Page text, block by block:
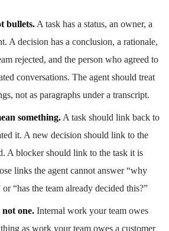
bullets. A task has a status, an owner, a
A decision has a conclusion, a rationale,
rejected, and the person who agreed to
conversations. The agent should treat
not as paragraphs under a transcript.
something. A task should link back to
it. A new decision should link to the
A blocker should link to the task it is
links the agent cannot answer “why
“has the team already decided this?”
one. Internal work your team owes
as work your team owes a customer